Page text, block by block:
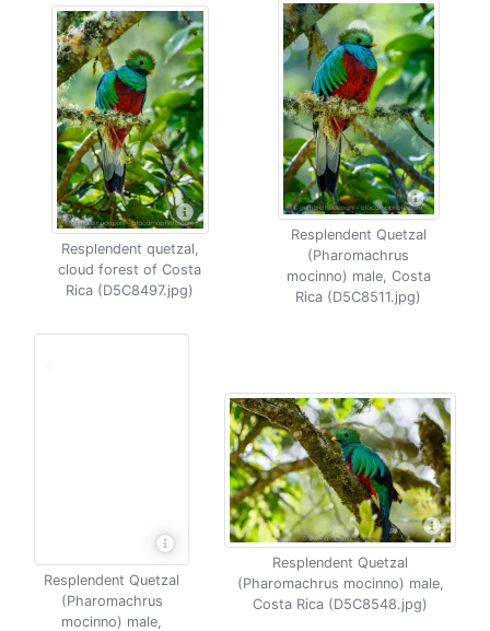
Resplendent quetzal,
cloud forest of Costa
Rica (D5C8497.jpg)
Resplendent Quetzal
(Pharomachrus
mocinno) male, Costa
Rica (D5C8511.jpg)
Resplendent Quetzal
(Pharomachrus
mocinno) male,
Resplendent Quetzal
(Pharomachrus mocinno) male,
Costa Rica (D5C8548.jpg)